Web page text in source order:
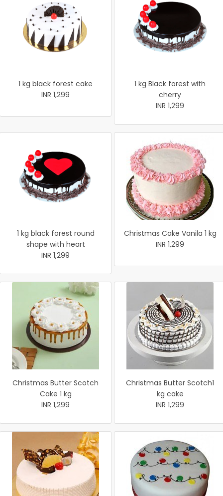
1 kg black forest cake
INR 1,299
1 kg Black forest with
cherry
INR 1,299
1 kg black forest round
shape with heart
INR 1,299
Christmas Cake Vanila 1 kg
INR 1,299
Christmas Butter Scotch
Cake 1 kg
INR 1,299
Christmas Butter Scotch1
kg cake
INR 1,299